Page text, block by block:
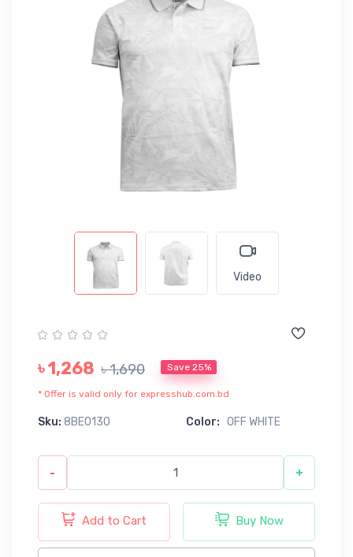
Video
৳ 1,268 ৳ 1,690 Save 25%
* Offer is valid only for expresshub.com.bd
Sku: 8BE0130 Color: OFF WHITE
- +
Add to Cart Buy Now